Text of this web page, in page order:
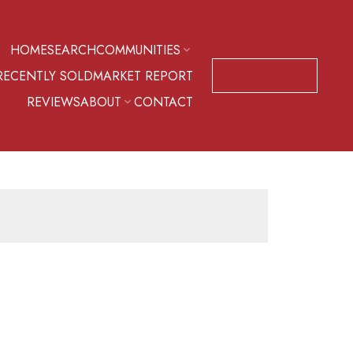
HOMESEARCHCOMMUNITIES
SOLDMARKET REPORT
REVIEWSABOUT CONTACT